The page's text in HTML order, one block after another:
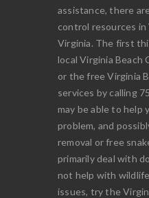
assistance, there
control resources in
Virginia. The first
local Virginia Beach
or the free Virginia
services by calling
may be able to
problem, and
removal or free
primarily deal with
not help with
issues, try the